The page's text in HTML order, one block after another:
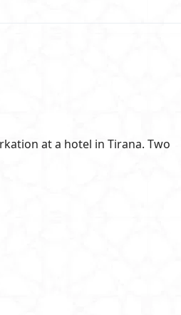
at a hotel in Tirana. Two